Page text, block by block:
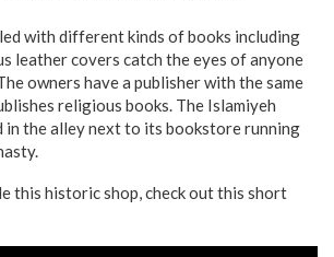
with different kinds of books including
leather covers catch the eyes of anyone
owners have a publisher with the same
religious books. The Islamiyeh
in the alley next to its bookstore running
this historic shop, check out this short